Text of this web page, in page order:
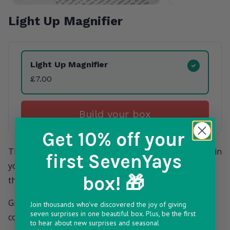
Light Up Magnifier
Product Variants
Light Up Magnifier
£7.00
Build your box
They don't always like to admit this, but some people in
your life have started to struggle to see the menu in
those extremely dimly lit restaurants.
Give them what they really need in their SevenYays
countdown calendar - the gift of reading!
Get 10% off your
first SevenYays
box! 🎁
Join thousands who've discovered the joy of giving
seven surprises in one beautiful box. Plus, be the first
to hear about new surprises and seasonal